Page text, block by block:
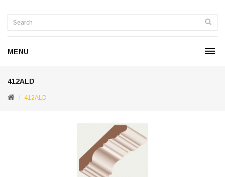
MENU
412ALD
412ALD